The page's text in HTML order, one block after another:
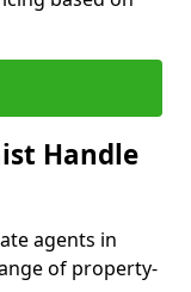
Handle
agents in
of property-